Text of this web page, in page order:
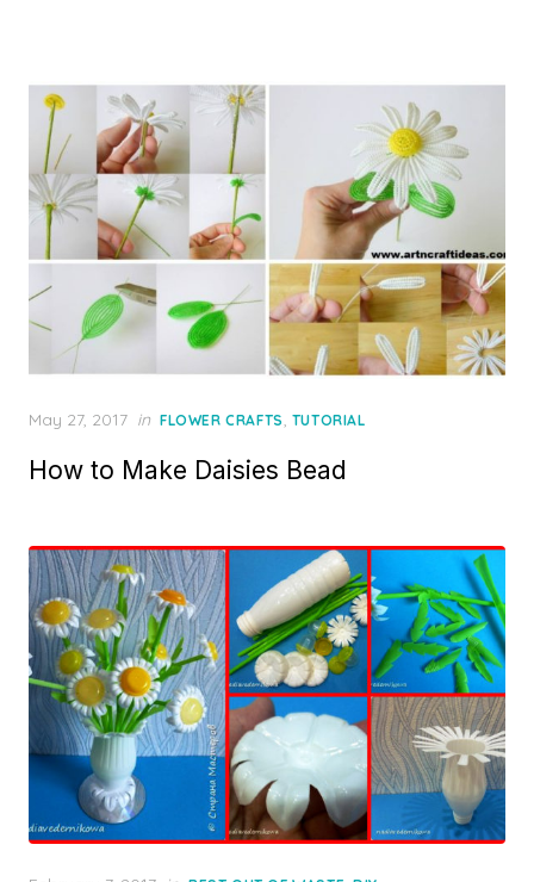
Posted
May 27, 2017 in FLOWER CRAFTS, TUTORIAL
How to Make Daisies Bead